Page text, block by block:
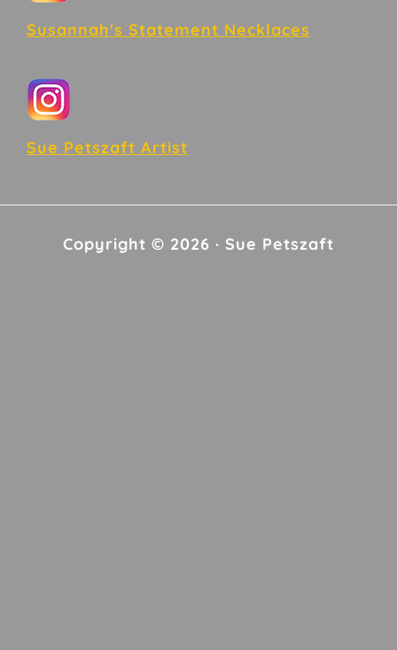
Susannah's Statement Necklaces
Sue Petszaft Artist
Copyright © 2026 · Sue Petszaft